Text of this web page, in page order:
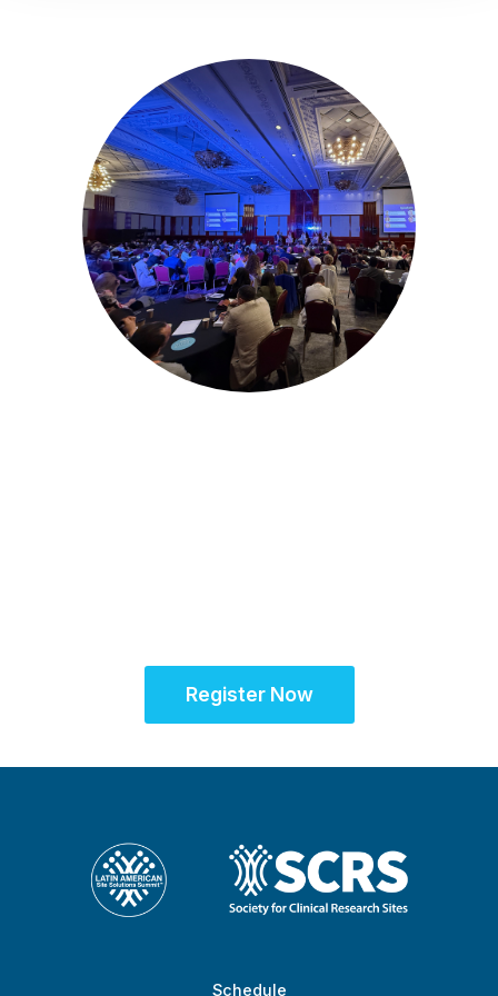
Register Now
Schedule